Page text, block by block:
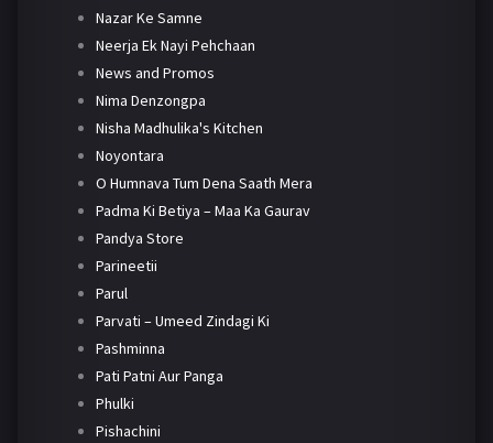
Nazar Ke Samne
Neerja Ek Nayi Pehchaan
News and Promos
Nima Denzongpa
Nisha Madhulika's Kitchen
Noyontara
O Humnava Tum Dena Saath Mera
Padma Ki Betiya – Maa Ka Gaurav
Pandya Store
Parineetii
Parul
Parvati – Umeed Zindagi Ki
Pashminna
Pati Patni Aur Panga
Phulki
Pishachini